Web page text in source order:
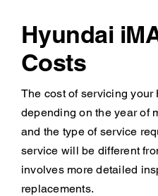
Hyundai
Costs
The cost of servicing
depending on the year of
and the type of service
service will be different
involves more detailed
replacements.